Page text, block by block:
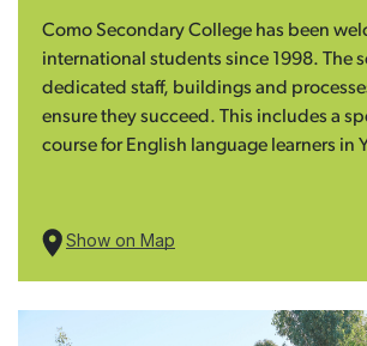
Como Secondary College has been
international students since 1998. The
dedicated staff, buildings and
ensure they succeed. This includes a
course for English language learners in
Show on Map